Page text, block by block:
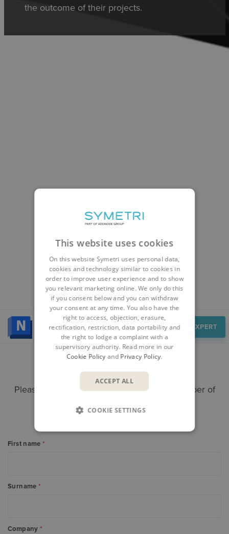
the outcome of their projects.
Speak to an expert SPEAK TO AN EXPERT
CONTACT US
Please submit your enquiry here and a member of
our team will get in touch.
Alternatively call +
First name*
Surname*
Company*
This website uses cookies
On this website Symetri uses personal data,
cookies and technology similar to cookies in
order to improve user experience and to show
you relevant marketing online. We only do this
if you consent below and you can withdraw
your consent at any time. You also have the
right to access, objection, erasure,
rectification, restriction, data portability and
the right to lodge a complaint with a
supervisory authority. Read more in our
Cookie Policyand Privacy Policy.
ACCEPT ALL
COOKIE SETTINGS